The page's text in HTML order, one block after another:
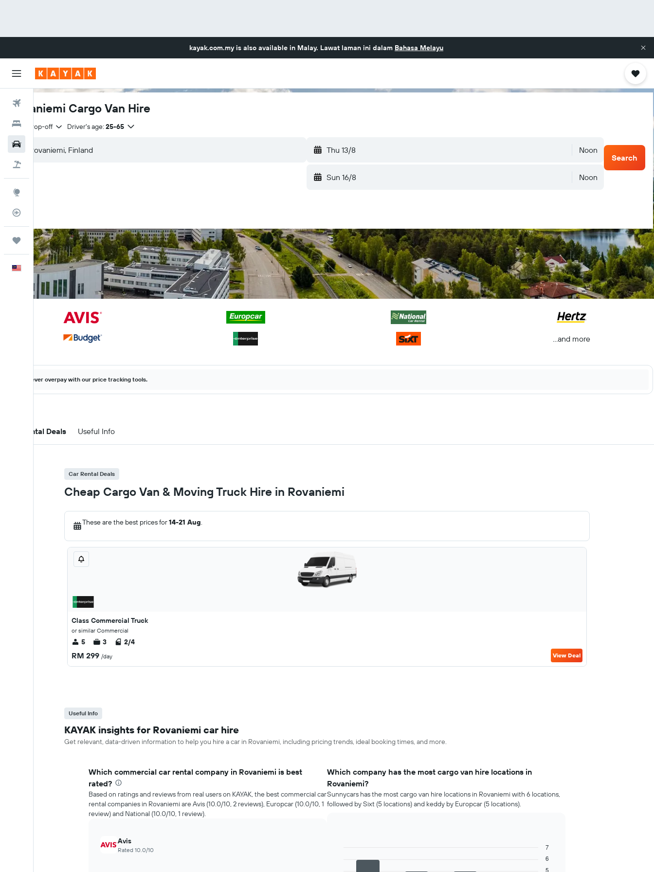
kayak.com.myis also available in Malay. Lawat laman ini dalam Bahasa Melayu
Flights
Hotels
Trips
English
Rovaniemi Cargo Van Hire
Same drop-off Driver's age: 25-65
Thu 13/8 Noon
Sun 16/8 Noon
Search
...and more
Never overpay with our price tracking tools.
Car Rental Deals Useful Info
Car Rental Deals
Cheap Cargo Van & Moving Truck Hire in Rovaniemi
These are the best prices for14-21 Aug.
Class Commercial Truck
or similar Commercial
5 3 2/4
RM 299 /day View Deal
Useful Info
KAYAK insights for Rovaniemi car hire
Get relevant, data-driven information to help you hire a car in Rovaniemi, including pricing trends, ideal booking times, and more.
Which commercial car rental company in Rovaniemi is best
rated?
Based on ratings and reviews from real users on KAYAK, the best commercial car
rental companies in Rovaniemi are Avis (10.0/10, 2 reviews), Europcar (10.0/10, 1
review) and National (10.0/10, 1 review).
Avis
Rated 10.0/10
Which company has the most cargo van hire locations in
Rovaniemi?
Sunnycars has the most cargo van hire locations in Rovaniemi with 6 locations,
followed by Sixt (5 locations) and keddy by Europcar (5 locations).
5
6
7